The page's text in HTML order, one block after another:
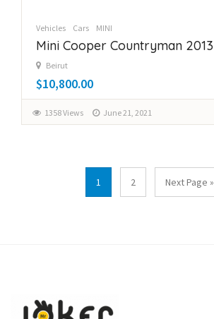
Vehicles Cars MINI
Mini Cooper Countryman 2013
Beirut
$10,800.00
1358 Views June 21, 2021
1 2 Next Page »